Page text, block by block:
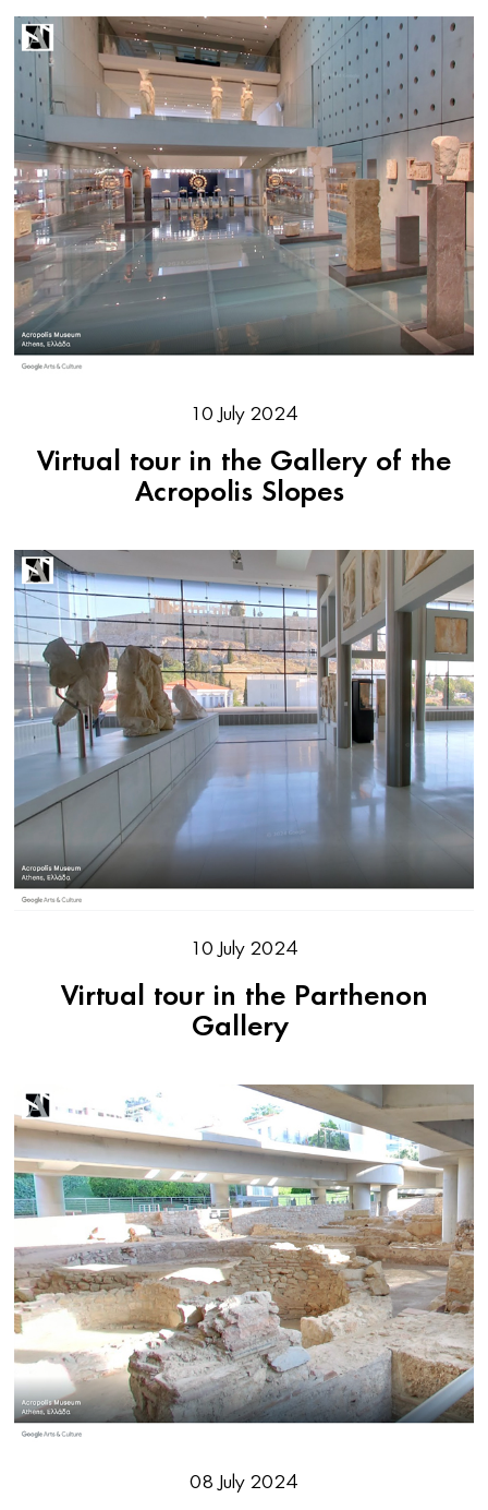
10 July 2024
Virtual tour in the Gallery of the
Acropolis Slopes
10 July 2024
Virtual tour in the Parthenon
Gallery
08 July 2024